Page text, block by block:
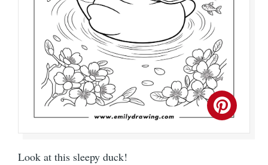
Look at this sleepy duck!